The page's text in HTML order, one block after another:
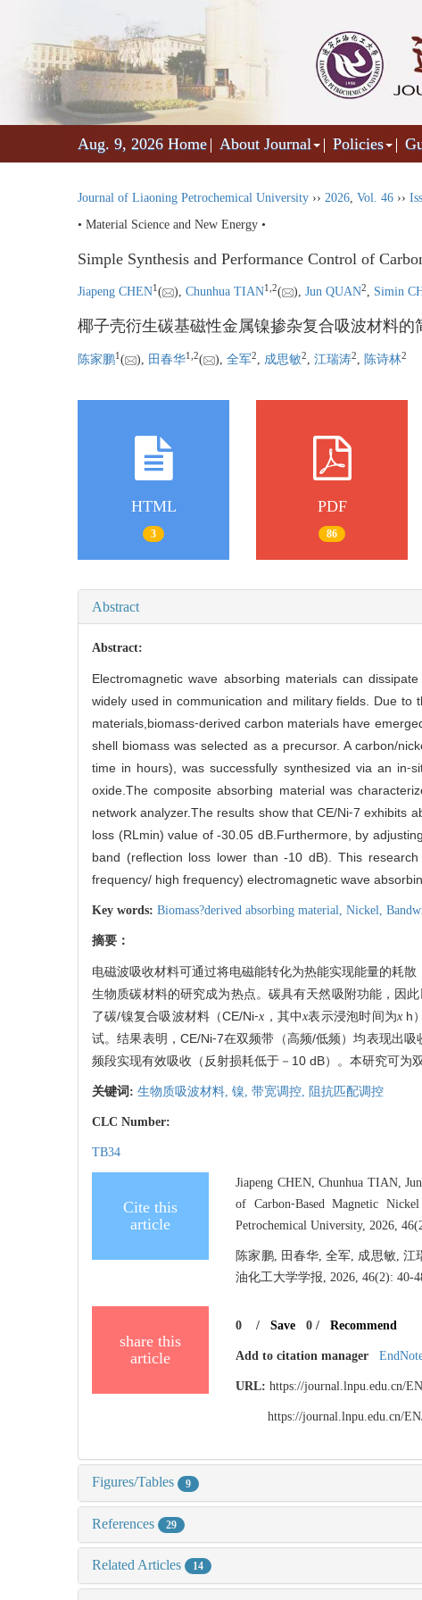
Aug. 9, 2026 Home About Journal Policies
Journal of Liaoning Petrochemical University ›› 2026, Vol. 46 ››
• Material Science and New Energy •
Simple Synthesis and Performance Control of
Jiapeng CHEN1 ( ), Chunhua TIAN1 2( ), Jun QUAN2, Simin
椰子壳衍生碳基磁性金属镍掺杂复合吸波材料的
陈家鹏1 ( ), 田春华1 2( ), 全军2 成思敏2 江瑞涛2 陈诗林2
HTML
3
PDF
86
Abstract
Abstract:
Electromagnetic wave absorbing materials can
widely used in communication and military fields. Due to
materials,biomass⁃derived carbon materials have
shell biomass was selected as a precursor. A carbon/
time in hours), was successfully synthesized via an
oxide.The composite absorbing material was
network analyzer.The results show that CE/Ni⁃7 exhibits
loss (RLmin) value of -30.05 dB.Furthermore, by
band (reflection loss lower than -10 dB). This
frequency/ high frequency) electromagnetic wave
Key words: Biomass?derived absorbing material, Nickel,
摘要：
电磁波吸收材料可通过将电磁能转化为热能实现能量的耗
生物质碳材料的研究成为热点。碳具有天然吸附功能，因
了碳/镍复合吸波材料（CE/Ni⁃x ，其中x表示浸泡时间为xh
试。结果表明，CE/Ni⁃7在双频带（高频/低频）均表现出
频段实现有效吸收（反射损耗低于－10 dB）。本研究可为
关键词: 生物质吸波材料, 镍, 带宽调控, 阻抗匹配调控
CLC Number:
TB34
Cite this
article
Jiapeng CHEN, Chunhua TIAN,
of Carbon⁃Based Magnetic
Petrochemical University, 2026,
陈家鹏, 田春华, 全军, 成思敏,
油化工大学学报, 2026, 46(2): 40-
share this
article
0 /Save 0 /Recommend
Add to citation manager
URL: https://journal.lnpu.edu.cn/
https://journal.lnpu.edu.cn/
Figures/Tables 9
References 29
Related Articles 14